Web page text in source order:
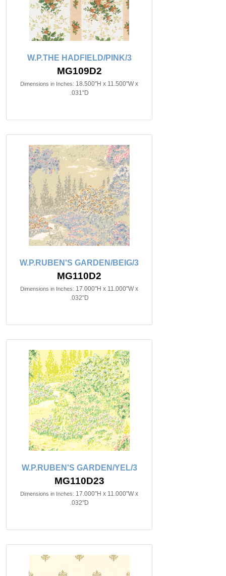
W.P.THE HADFIELD/PINK/3
MG109D2
Dimensions in Inches: 18.500"H x 11.500"W x
.031"D
W.P.RUBEN'S GARDEN/BEIG/3
MG110D2
Dimensions in Inches: 17.000"H x 11.000"W x
.032"D
W.P.RUBEN'S GARDEN/YEL/3
MG110D23
Dimensions in Inches: 17.000"H x 11.000"W x
.032"D